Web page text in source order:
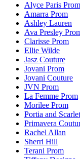
Alyce Paris Prom
Amarra Prom
Ashley Lauren
Ava Presley
Clarisse Prom
Ellie Wilde
Jasz Couture
Jovani Prom
Jovani Couture
JVN Prom
La Femme Prom
Morilee Prom
Portia and
Primavera
Rachel Allan
Sherri Hill
Terani Prom